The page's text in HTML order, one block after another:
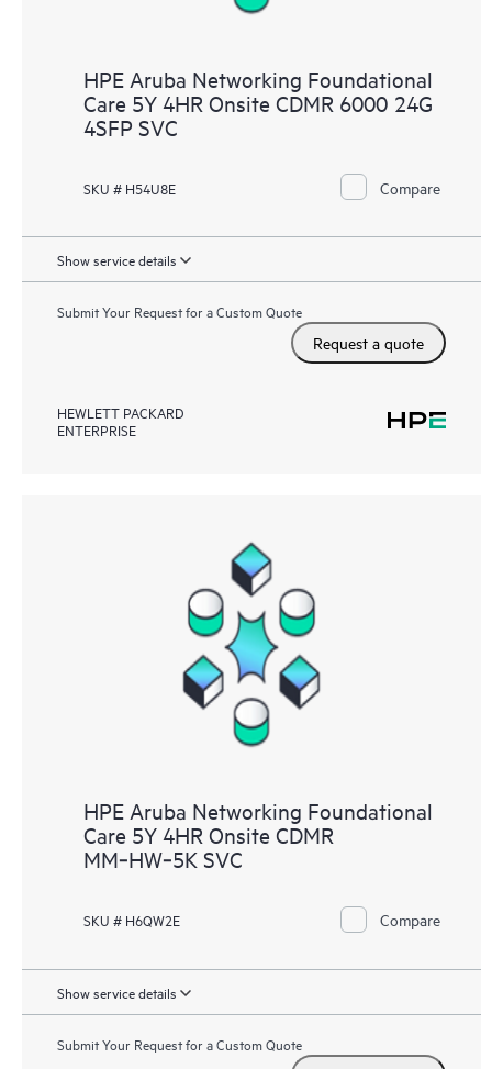
HPE Aruba Networking Foundational
Care 5Y 4HR Onsite CDMR 6000 24G
4SFP SVC
SKU # H54U8E Compare
Show service details
Submit Your Request for a Custom Quote
Request a quote
HEWLETT PACKARD
ENTERPRISE
HPE Aruba Networking Foundational
Care 5Y 4HR Onsite CDMR
MM‑HW‑5K SVC
SKU # H6QW2E Compare
Show service details
Submit Your Request for a Custom Quote